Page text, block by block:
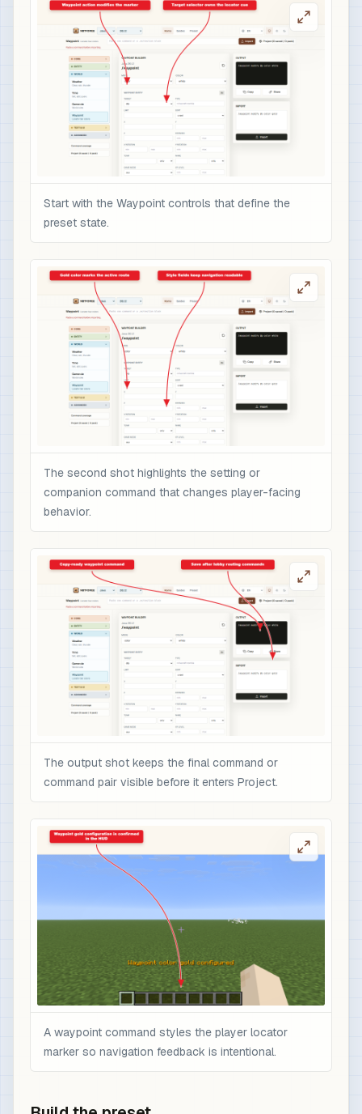
Start with the Waypoint controls that define the
preset state.
The second shot highlights the setting or
companion command that changes player-facing
behavior.
The output shot keeps the final command or
command pair visible before it enters Project.
A waypoint command styles the player locator
marker so navigation feedback is intentional.